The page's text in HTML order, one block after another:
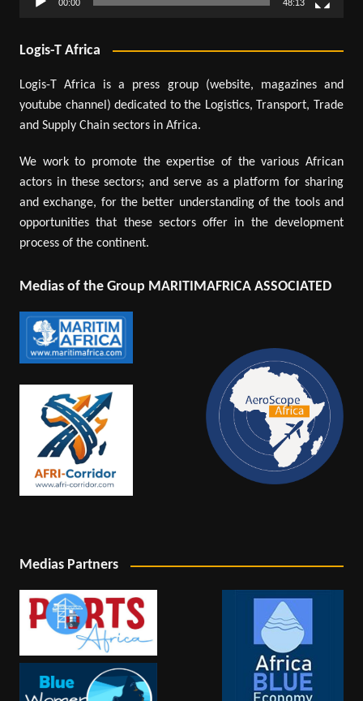
00:00 48:13
Logis-T Africa
Logis-T Africa is a press group (website, magazines and
youtube channel) dedicated to the Logistics, Transport, Trade
and Supply Chain sectors in Africa.
We work to promote the expertise of the various African
actors in these sectors; and serve as a platform for sharing
and exchange, for the better understanding of the tools and
opportunities that these sectors offer in the development
process of the continent.
Medias of the Group MARITIMAFRICA ASSOCIATED
Medias Partners